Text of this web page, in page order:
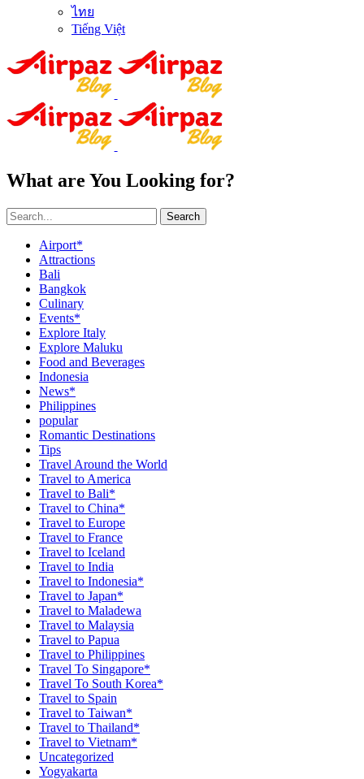
ไทย
Tiếng Việt
What are You Looking for?
Search
Airport*
Attractions
Bali
Bangkok
Culinary
Events*
Explore Italy
Explore Maluku
Food and Beverages
Indonesia
News*
Philippines
popular
Romantic Destinations
Tips
Travel Around the World
Travel to America
Travel to Bali*
Travel to China*
Travel to Europe
Travel to France
Travel to Iceland
Travel to India
Travel to Indonesia*
Travel to Japan*
Travel to Maladewa
Travel to Malaysia
Travel to Papua
Travel to Philippines
Travel To Singapore*
Travel To South Korea*
Travel to Spain
Travel to Taiwan*
Travel to Thailand*
Travel to Vietnam*
Uncategorized
Yogyakarta